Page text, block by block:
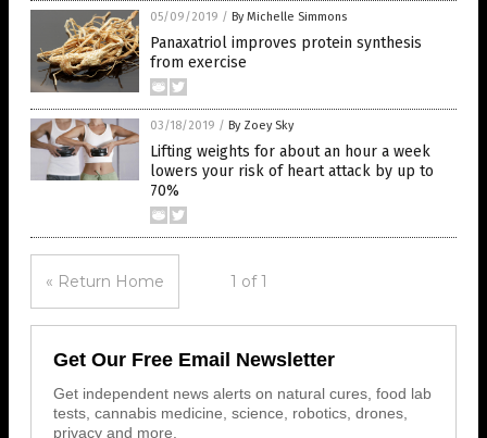
05/09/2019 / By Michelle Simmons
Panaxatriol improves protein synthesis
from exercise
03/18/2019 / By Zoey Sky
Lifting weights for about an hour a week
lowers your risk of heart attack by up to
70%
« Return Home 1 of 1
Get Our Free Email Newsletter
Get independent news alerts on natural cures, food lab
tests, cannabis medicine, science, robotics, drones,
privacy and more.